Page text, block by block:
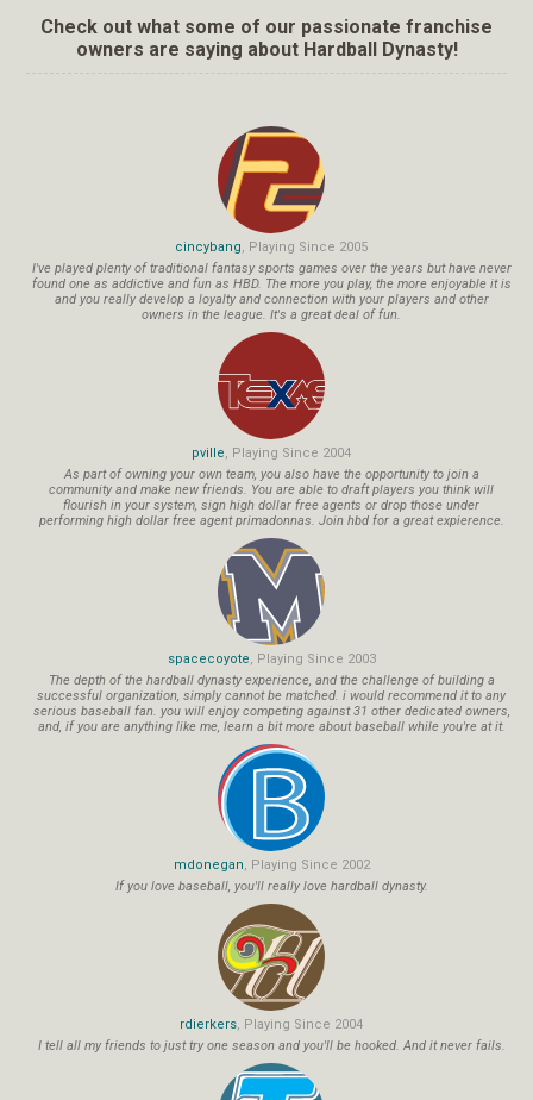
Check out what some of our passionate franchise
owners are saying about Hardball Dynasty!
cincybang, Playing Since 2005
I've played plenty of traditional fantasy sports games over the years but have never
found one as addictive and fun as HBD. The more you play, the more enjoyable it is
and you really develop a loyalty and connection with your players and other
owners in the league. It's a great deal of fun.
pville, Playing Since 2004
As part of owning your own team, you also have the opportunity to join a
community and make new friends. You are able to draft players you think will
flourish in your system, sign high dollar free agents or drop those under
performing high dollar free agent primadonnas. Join hbd for a great expierence.
spacecoyote, Playing Since 2003
The depth of the hardball dynasty experience, and the challenge of building a
successful organization, simply cannot be matched. i would recommend it to any
serious baseball fan. you will enjoy competing against 31 other dedicated owners,
and, if you are anything like me, learn a bit more about baseball while you're at it.
mdonegan, Playing Since 2002
If you love baseball, you'll really love hardball dynasty.
rdierkers, Playing Since 2004
I tell all my friends to just try one season and you'll be hooked. And it never fails.